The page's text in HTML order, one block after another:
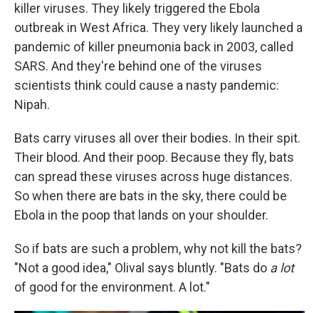
killer viruses. They likely triggered the Ebola
outbreak in West Africa. They very likely launched a
pandemic of killer pneumonia back in 2003, called
SARS. And they're behind one of the viruses
scientists think could cause a nasty pandemic:
Nipah.
Bats carry viruses all over their bodies. In their spit.
Their blood. And their poop. Because they fly, bats
can spread these viruses across huge distances.
So when there are bats in the sky, there could be
Ebola in the poop that lands on your shoulder.
So if bats are such a problem, why not kill the bats?
"Not a good idea," Olival says bluntly. "Bats do a lot
of good for the environment. A lot."